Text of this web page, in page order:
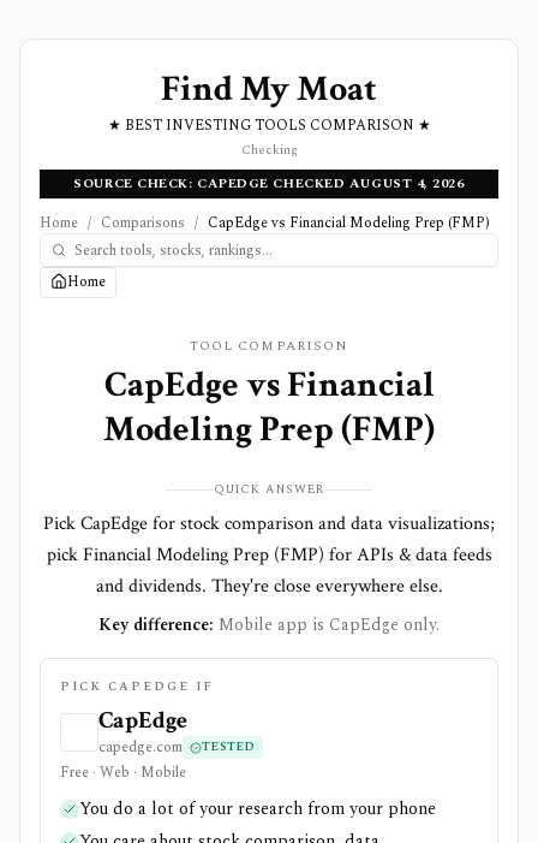
Find My Moat
★ BEST INVESTING TOOLS COMPARISON ★
Checking
SOURCE CHECK: CAPEDGE CHECKED AUGUST 4, 2026
Home / Comparisons / CapEdge vs Financial Modeling Prep (FMP)
Home
TOOL COMPARISON
CapEdgevsFinancial
Modeling Prep (FMP)
QUICK ANSWER
Pick CapEdge for stock comparison and data visualizations;
pick Financial Modeling Prep (FMP) for APIs & data feeds
and dividends. They're close everywhere else.
Key difference: Mobile app is CapEdge only.
PICK CAPEDGE IF
CapEdge
capedge.com TESTED
Free · Web · Mobile
You do a lot of your research from your phone